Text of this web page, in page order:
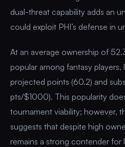
dual-threat capability adds an
could exploit PHI’s defense in
At an average ownership of
popular among fantasy players,
projected points (60.2) and
pts/$1000). This popularity
tournament viability; however,
suggests that despite high
remains a strong contender for